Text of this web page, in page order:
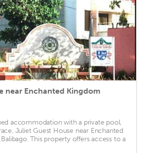
near Enchanted Kingdom
accommodation with a private pool,
Juliet Guest House near Enchanted
This property offers access to a